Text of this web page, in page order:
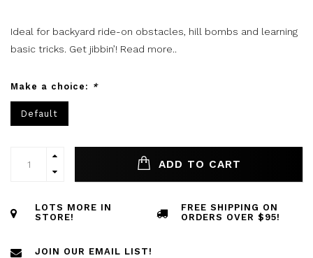
Ideal for backyard ride-on obstacles, hill bombs and learning
basic tricks. Get jibbin’! Read more..
Make a choice: *
Default
ADD TO CART
LOTS MORE IN
STORE!
FREE SHIPPING ON
ORDERS OVER $95!
JOIN OUR EMAIL LIST!